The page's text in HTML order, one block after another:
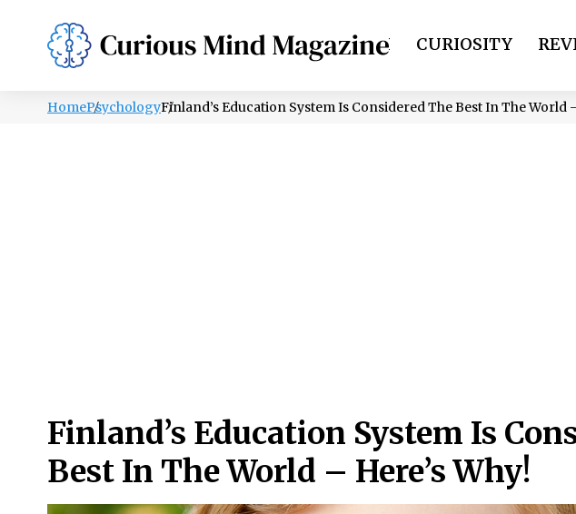
PSYCHOLOGY LIFESTYLE HEALTH CURIOSITY
HomePsychologyFinland’s Education System Is Considered The Best In The World
Finland’s Education System Is
Best In The World – Here’s Why!